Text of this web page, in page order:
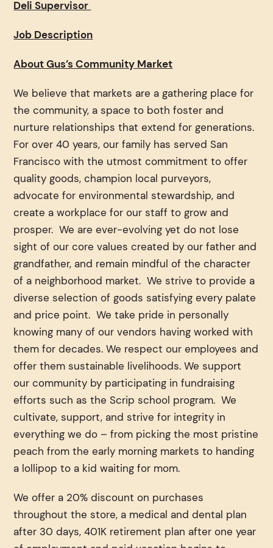
Deli Supervisor
Job Description
About Gus’s Community Market
We believe that markets are a gathering place for
the community, a space to both foster and
nurture relationships that extend for generations.
For over 40 years, our family has served San
Francisco with the utmost commitment to offer
quality goods, champion local purveyors,
advocate for environmental stewardship, and
create a workplace for our staff to grow and
prosper. We are ever-evolving yet do not lose
sight of our core values created by our father and
grandfather, and remain mindful of the character
of a neighborhood market. We strive to provide a
diverse selection of goods satisfying every palate
and price point. We take pride in personally
knowing many of our vendors having worked with
them for decades. We respect our employees and
offer them sustainable livelihoods. We support
our community by participating in fundraising
efforts such as the Scrip school program. We
cultivate, support, and strive for integrity in
everything we do – from picking the most pristine
peach from the early morning markets to handing
a lollipop to a kid waiting for mom.
We offer a 20% discount on purchases
throughout the store, a medical and dental plan
after 30 days, 401K retirement plan after one year